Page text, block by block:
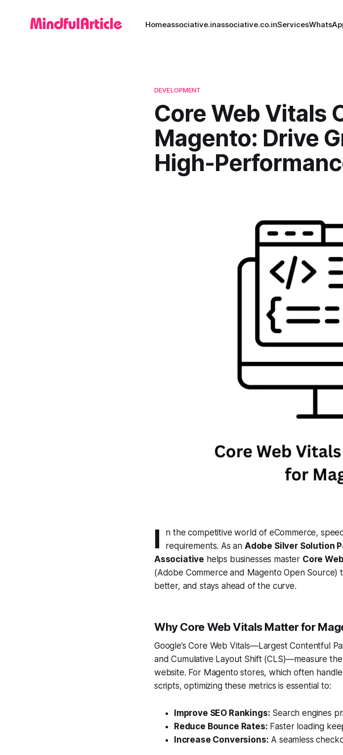
Homeassociative.inassociative.co.inServices
DEVELOPMENT
Core Web Vitals
Magento: Drive
High-
I
n the competitive world of eCommerce,
requirements. As an Adobe Silver Solution
Associative helps businesses master Core
(Adobe Commerce and Magento Open
better, and stays ahead of the curve.
Why Core Web Vitals Matter for
Google’s Core Web Vitals—Largest Contentful
and Cumulative Layout Shift (CLS)—measure
website. For Magento stores, which often
scripts, optimizing these metrics is essential to:
Improve SEO Rankings: Search engines
Reduce Bounce Rates: Faster loading
Increase Conversions: A seamless